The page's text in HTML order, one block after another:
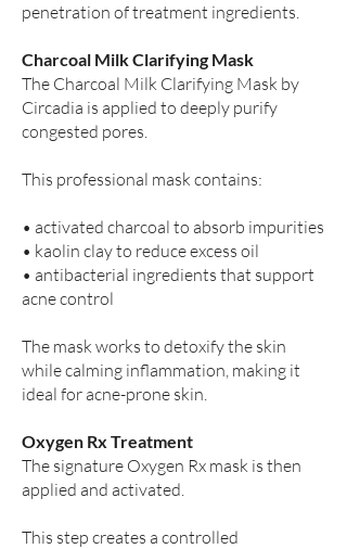
penetration of treatment ingredients.
Charcoal Milk Clarifying Mask
The Charcoal Milk Clarifying Mask by
Circadia is applied to deeply purify
congested pores.
This professional mask contains:
• activated charcoal to absorb impurities
• kaolin clay to reduce excess oil
• antibacterial ingredients that support
acne control
The mask works to detoxify the skin
while calming inflammation, making it
ideal for acne-prone skin.
Oxygen Rx Treatment
The signature Oxygen Rx mask is then
applied and activated.
This step creates a controlled